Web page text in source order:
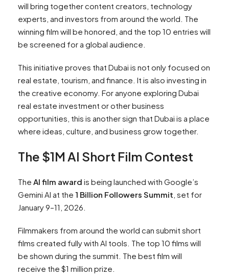
will bring together content creators, technology
experts, and investors from around the world. The
winning film will be honored, and the top 10 entries will
be screened for a global audience.
This initiative proves that Dubai is not only focused on
real estate, tourism, and finance. It is also investing in
the creative economy. For anyone exploring Dubai
real estate investment or other business
opportunities, this is another sign that Dubai is a place
where ideas, culture, and business grow together.
The $1M AI Short Film Contest
The AI film award is being launched with Google’s
Gemini AI at the 1 Billion Followers Summit , set for
January 9–11, 2026.
Filmmakers from around the world can submit short
films created fully with AI tools. The top 10 films will
be shown during the summit. The best film will
receive the $1 million prize.